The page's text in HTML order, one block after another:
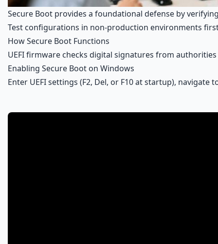
Secure Boot provides a foundational defense by
Test configurations in non-production environments
How Secure Boot Functions
UEFI firmware checks digital signatures from
Enabling Secure Boot on Windows
Enter UEFI settings (F2, Del, or F10 at startup),